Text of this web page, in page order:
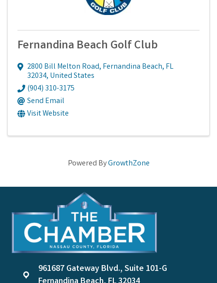
Fernandina Beach Golf Club
2800 Bill Melton Road, Fernandina Beach, FL
32034, United States
(904) 310-3175
Send Email
Visit Website
Powered ByGrowthZone
location
961687 Gateway Blvd., Suite 101-G